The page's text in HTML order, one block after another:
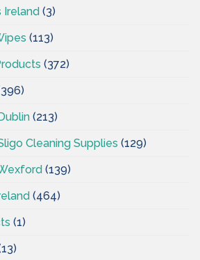
Ireland (3)
(113)
(372)
(213)
Cleaning Supplies (129)
(139)
(464)
(1)